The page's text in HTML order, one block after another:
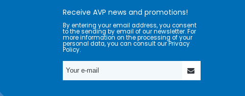
Receive AVP news and promotions!
By entering your email address, you consent
to the sending by email of our newsletter. For
more information on the processing of your
personal data, you can consult our Privacy
Policy.